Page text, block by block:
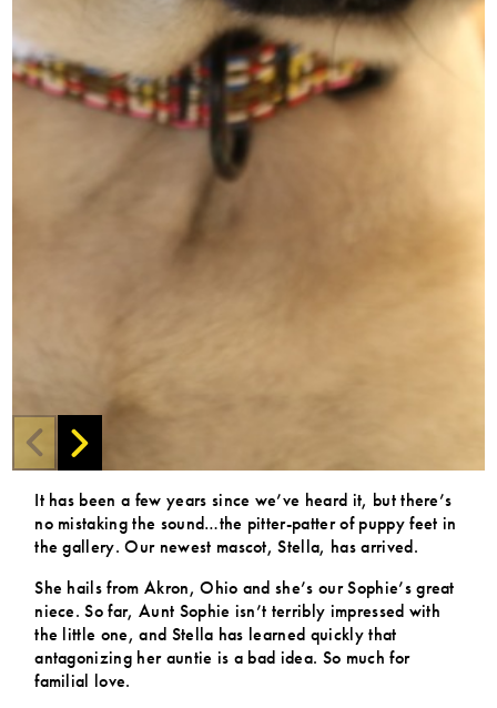
It has been a few years since we’ve heard it, but there’s
no mistaking the sound…the pitter-patter of puppy feet in
the gallery. Our newest mascot, Stella, has arrived.
She hails from Akron, Ohio and she’s our Sophie’s great
niece. So far, Aunt Sophie isn’t terribly impressed with
the little one, and Stella has learned quickly that
antagonizing her auntie is a bad idea. So much for
familial love.